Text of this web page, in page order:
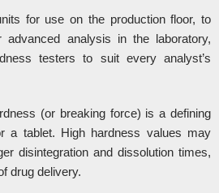
for use on the production floor, to
advanced analysis in the laboratory,
testers to suit every analyst’s
(or breaking force) is a defining
a tablet. High hardness values may
disintegration and dissolution times,
drug delivery.